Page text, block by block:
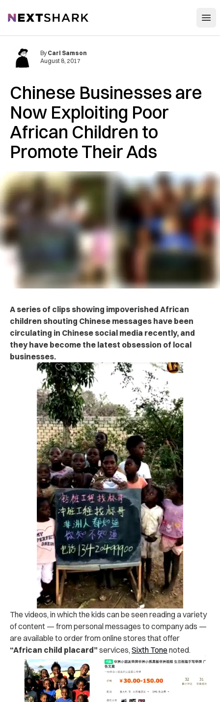
NextShark
Chinese Businesses are
Now Exploiting Poor
African Children to
Promote Their Ads
By Carl Samson
August 8, 2017
A series of clips showing impoverished African
children shouting Chinese messages have been
circulating in Chinese social media recently, and
they have become the latest obsession of local
businesses.
The videos, in which the kids can be seen reading a variety
of content — from personal messages to company ads —
are available to order from online stores that offer
“African child placard” services, Sixth Tone noted.